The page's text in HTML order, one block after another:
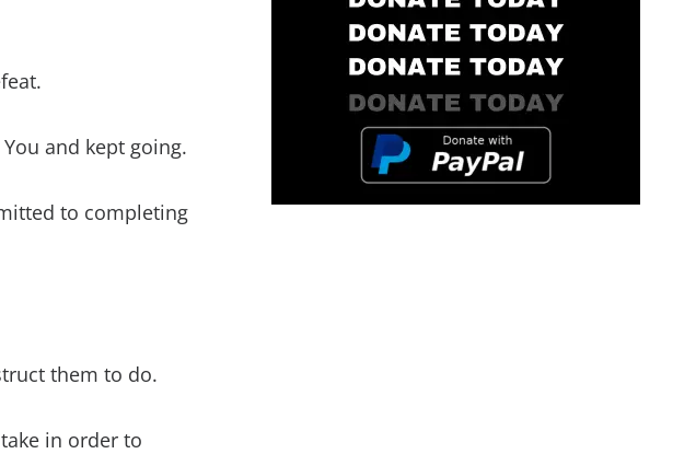
and kept going.
to completing
them to do.
in order to